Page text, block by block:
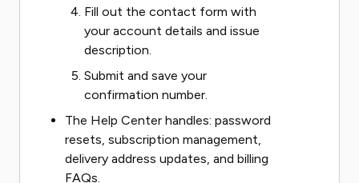
Fill out the contact form with
your account details and issue
description.
Submit and save your
confirmation number.
The Help Center handles: password
resets, subscription management,
delivery address updates, and billing
FAQs.